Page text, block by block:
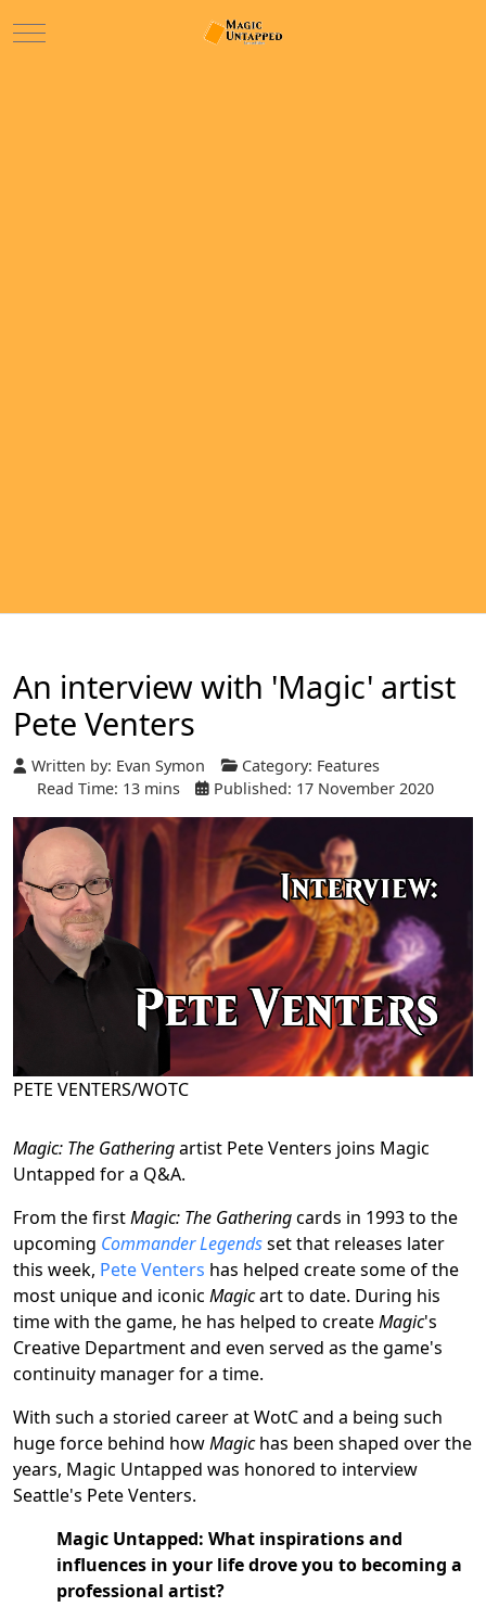
Mobile Menu Toggle
An interview with 'Magic' artist
Pete Venters
Written by: Evan Symon Category: Features
Read Time: 13 mins
Published: 17 November 2020
PETE VENTERS/WOTC
Magic: The Gatheringartist Pete Venters joins Magic
Untapped for a Q&A.
From the firstMagic: The Gatheringcards in 1993 to the
upcoming Commander Legendsset that releases later
this week, Pete Venters has helped create some of the
most unique and iconic Magicart to date. During his
time with the game, he has helped to createMagic's
Creative Department and even served as the game's
continuity manager for a time.
With such a storied career at WotC and a being such
huge force behind howMagichas been shaped over the
years, Magic Untapped was honored to interview
Seattle's Pete Venters.
Magic Untapped: What inspirations and
influences in your life drove you to becoming a
professional artist?